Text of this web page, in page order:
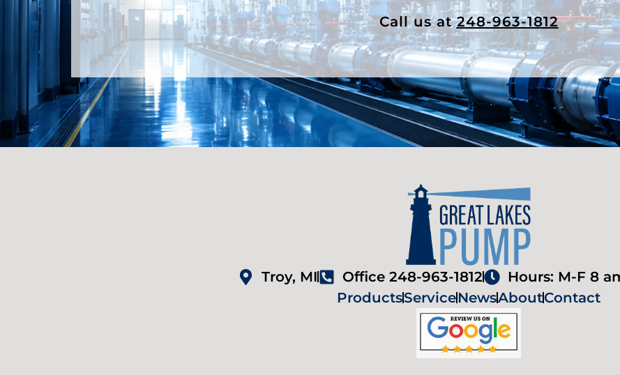
Call us at248-963-1812
Troy, MI Office 248-963-1812
Hours: M-F 8
ProductsServiceNewsAboutContact